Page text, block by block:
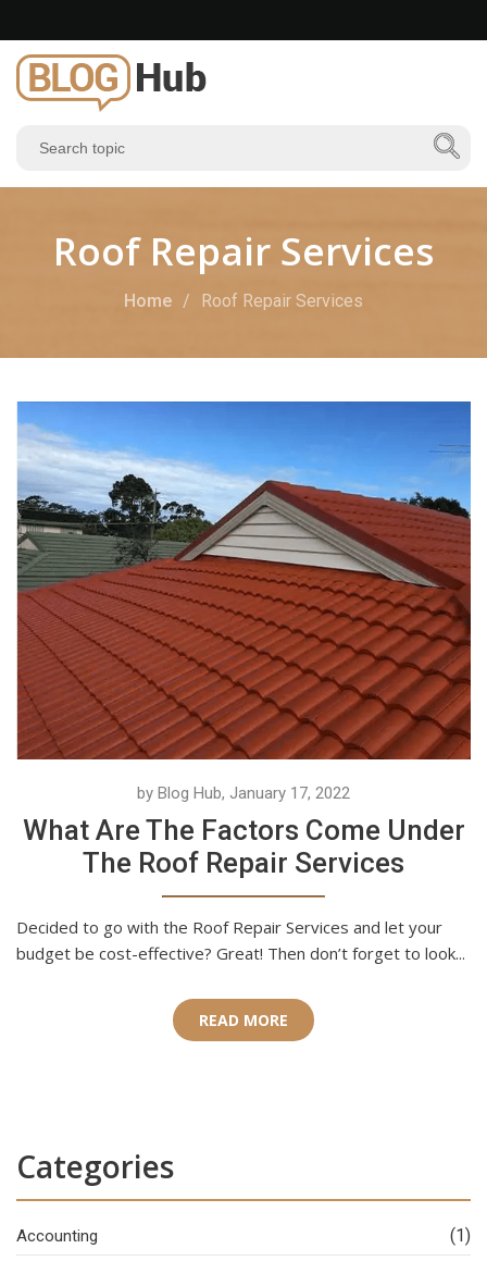
Roof Repair Services
Home Roof Repair Services
by Blog Hub, January 17, 2022
What Are The Factors Come Under
The Roof Repair Services
Decided to go with the Roof Repair Services and let your
budget be cost-effective? Great! Then don’t forget to look...
READ MORE
Categories
Accounting (1)